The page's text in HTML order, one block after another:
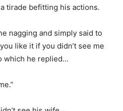
tirade befitting his actions.
nagging and simply said to
like it if you didn’t see me
which he replied…